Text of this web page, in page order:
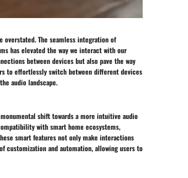
The seamless integration of
has elevated the way we interact with our
between devices but also pave the way
to effortlessly switch between different devices
audio landscape.
shift towards a more intuitive audio
with smart home ecosystems,
smart features not only make interactions
customization and automation, allowing users to